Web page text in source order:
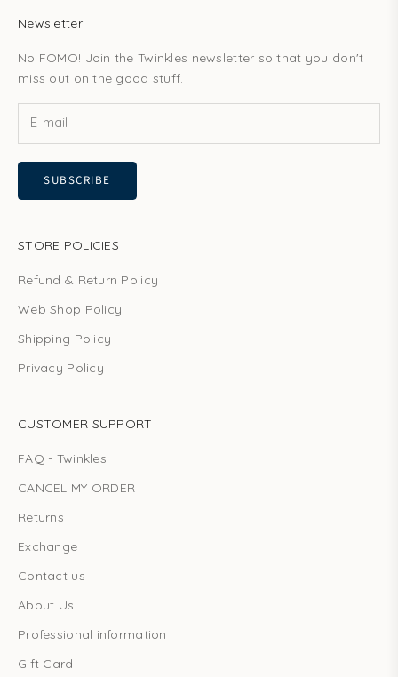
Newsletter
No FOMO! Join the Twinkles newsletter so that you don't
miss out on the good stuff.
SUBSCRIBE
STORE POLICIES
Refund & Return Policy
Web Shop Policy
Shipping Policy
Privacy Policy
CUSTOMER SUPPORT
FAQ - Twinkles
CANCEL MY ORDER
Returns
Exchange
Contact us
About Us
Professional information
Gift Card